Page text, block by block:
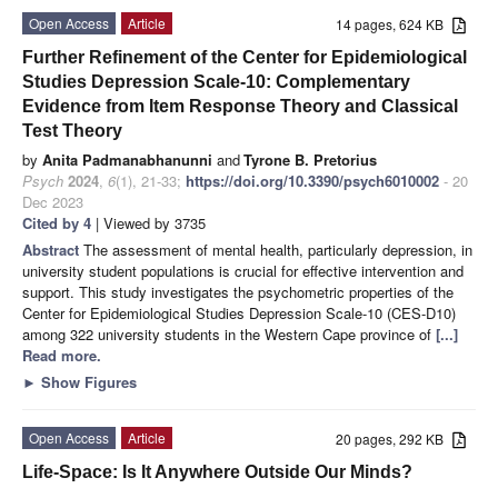
14 pages, 624 KB
Open Access
Article
Further Refinement of the Center for Epidemiological
Studies Depression Scale-10: Complementary
Evidence from Item Response Theory and Classical
Test Theory
by Anita Padmanabhanunni andTyrone B. Pretorius
Psych 2024, 6(1), 21-33; https://doi.org/10.3390/psych6010002 - 20
Dec 2023
Cited by 4 | Viewed by 3735
Abstract The assessment of mental health, particularly depression, in
university student populations is crucial for effective intervention and
support. This study investigates the psychometric properties of the
Center for Epidemiological Studies Depression Scale-10 (CES-D10)
among 322 university students in the Western Cape province of [...]
Read more.
► Show Figures
20 pages, 292 KB
Open Access
Article
Life-Space: Is It Anywhere Outside Our Minds?